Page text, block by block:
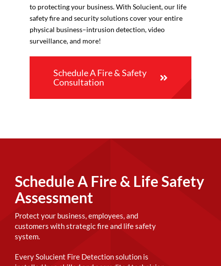
to protecting your business. With Solucient, our life
safety fire and security solutions cover your entire
physical business–intrusion detection, video
surveillance, and more!
Schedule A Fire & Safety
Consultation
Schedule A Fire & Life Safety
Assessment
Protect your business, employees, and
customers with strategic fire and life safety
system.
Every Solucient Fire Detection solution is